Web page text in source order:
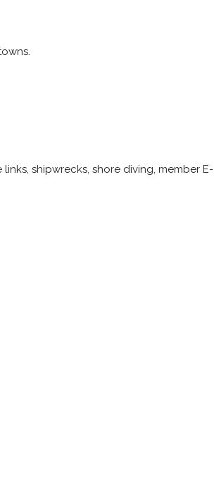
shipwrecks, shore diving, member E-